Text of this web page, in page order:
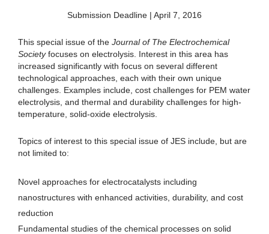
Submission Deadline | April 7, 2016
This special issue of the Journal of The Electrochemical
Societyfocuses on electrolysis. Interest in this area has
increased significantly with focus on several different
technological approaches, each with their own unique
challenges. Examples include, cost challenges for PEM water
electrolysis, and thermal and durability challenges for high-
temperature, solid-oxide electrolysis.
Topics of interest to this special issue of JES include, but are
not limited to:
Novel approaches for electrocatalysts including
nanostructures with enhanced activities, durability, and cost
reduction
Fundamental studies of the chemical processes on solid